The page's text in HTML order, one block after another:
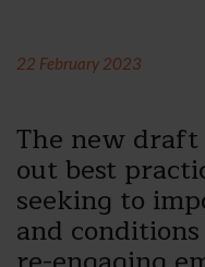
22 February 2023
The new draft
out best
seeking to
and